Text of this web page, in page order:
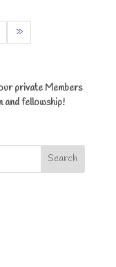
»
private Members
and fellowship!
Search